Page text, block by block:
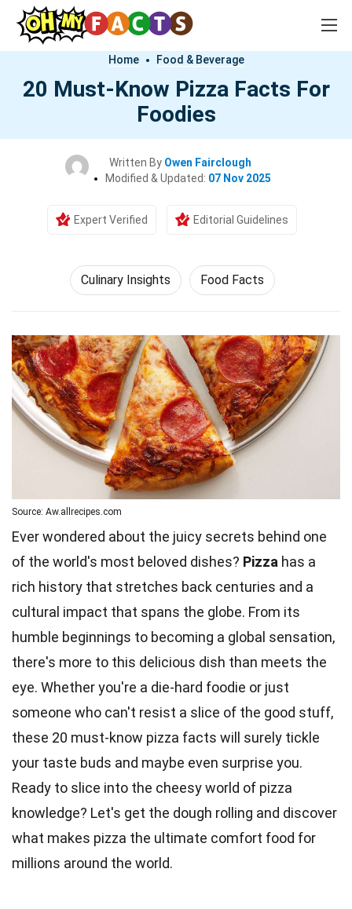
Home Food & Beverage
20 Must-Know Pizza Facts For
Foodies
Written By Owen Fairclough
Modified & Updated: 07 Nov 2025
Expert Verified Editorial Guidelines
Culinary Insights Food Facts
Source: Aw.allrecipes.com
Ever wondered about the juicy secrets behind one
of the world's most beloved dishes? Pizza has a
rich history that stretches back centuries and a
cultural impact that spans the globe. From its
humble beginnings to becoming a global sensation,
there's more to this delicious dish than meets the
eye. Whether you're a die-hard foodie or just
someone who can't resist a slice of the good stuff,
these 20 must-know pizza facts will surely tickle
your taste buds and maybe even surprise you.
Ready to slice into the cheesyworld of pizza
knowledge? Let's get the dough rolling and discover
what makes pizza the ultimate comfort food for
millions around the world.